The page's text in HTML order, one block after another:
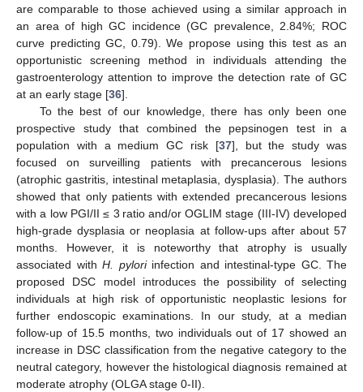
are comparable to those achieved using a similar approach in
an area of high GC incidence (GC prevalence, 2.84%; ROC
curve predicting GC, 0.79). We propose using this test as an
opportunistic screening method in individuals attending the
gastroenterology attention to improve the detection rate of GC
at an early stage [36].
To the best of our knowledge, there has only been one
prospective study that combined the pepsinogen test in a
population with a medium GC risk [37], but the study was
focused on surveilling patients with precancerous lesions
(atrophic gastritis, intestinal metaplasia, dysplasia). The authors
showed that only patients with extended precancerous lesions
with a low PGI/II ≤ 3 ratio and/or OGLIM stage (III-IV) developed
high-grade dysplasia or neoplasia at follow-ups after about 57
months. However, it is noteworthy that atrophy is usually
associated with H. pyloriinfection and intestinal-type GC. The
proposed DSC model introduces the possibility of selecting
individuals at high risk of opportunistic neoplastic lesions for
further endoscopic examinations. In our study, at a median
follow-up of 15.5 months, two individuals out of 17 showed an
increase in DSC classification from the negative category to the
neutral category, however the histological diagnosis remained at
moderate atrophy (OLGA stage 0-II).